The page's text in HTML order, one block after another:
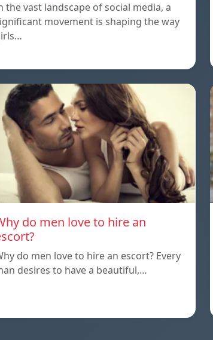
the vast landscape of social media, a
movement is shaping the way
do men love to hire an
do men love to hire an escort? Every
desires to have a beautiful,…